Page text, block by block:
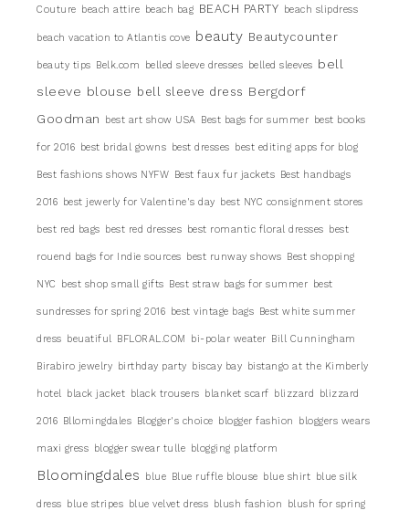
Couture beach attire beach bag BEACH PARTY beach slipdress
beach vacation to Atlantis cove beauty Beautycounter
beauty tips Belk.com belled sleeve dresses belled sleeves bell
sleeve blouse bell sleeve dress Bergdorf
Goodman
best art show USA Best bags for summer best books
for 2016 best bridal gowns best dresses best editing apps for blog
Best fashions shows NYFW Best faux fur jackets Best handbags
2016 best jewerly for Valentine's day best NYC consignment stores
best red bags best red dresses best romantic floral dresses best
rouend bags for Indie sources best runway shows Best shopping
NYC best shop small gifts Best straw bags for summer best
sundresses for spring 2016 best vintage bags Best white summer
dress beuatiful BFLORAL.COM bi-polar weater Bill Cunningham
Birabiro jewelry birthday party biscay bay bistango at the Kimberly
hotel black jacket black trousers blanket scarf blizzard blizzard
2016 Bllomingdales Blogger's choice blogger fashion bloggers wears
maxi gress blogger swear tulle blogging platform
Bloomingdales blue Blue ruffle blouse blue shirt blue silk
dress blue stripes blue velvet dress blush fashion blush for spring